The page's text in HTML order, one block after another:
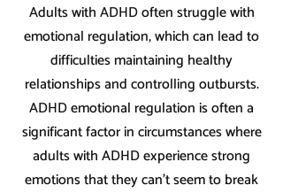
Adults with ADHD often struggle with
emotional regulation, which can lead to
difficulties maintaining healthy
relationships and controlling outbursts.
ADHD emotional regulation is often a
significant factor in circumstances where
adults with ADHD experience strong
emotions that they can't seem to break